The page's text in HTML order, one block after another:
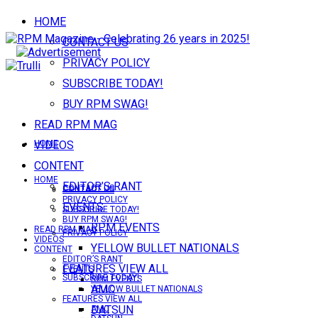
HOME
CONTACT US
PRIVACY POLICY
SUBSCRIBE TODAY!
BUY RPM SWAG!
READ RPM MAG
VIDEOS
CONTENT
EDITOR’S RANT
EVENTS
RPM EVENTS
YELLOW BULLET NATIONALS
FEATURES VIEW ALL
AMC
DATSUN
HOME
CONTACT US
PRIVACY POLICY
SUBSCRIBE TODAY!
HOME
CONTACT US
PRIVACY POLICY
SUBSCRIBE TODAY!
BUY RPM SWAG!
READ RPM MAG
VIDEOS
CONTENT
EDITOR’S RANT
EVENTS
RPM EVENTS
YELLOW BULLET NATIONALS
FEATURES VIEW ALL
AMC